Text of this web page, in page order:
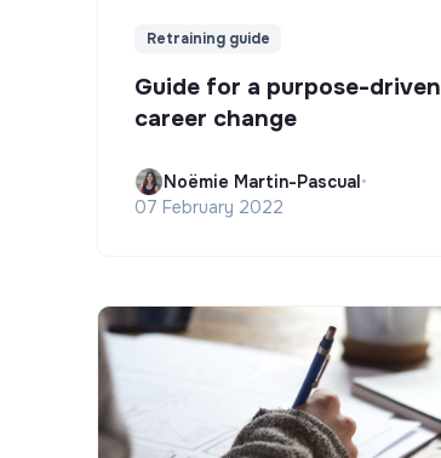
Retraining guide
Guide for a purpose-driven
career change
Noëmie Martin-Pascual•
07 February 2022